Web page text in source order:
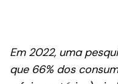
Em 2022, uma
que 66% dos